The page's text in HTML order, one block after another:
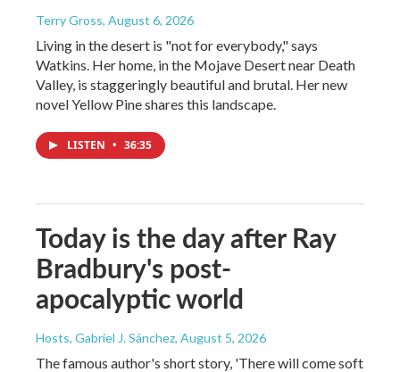
Terry Gross, August 6, 2026
Living in the desert is "not for everybody," says
Watkins. Her home, in the Mojave Desert near Death
Valley, is staggeringly beautiful and brutal. Her new
novel Yellow Pine shares this landscape.
LISTEN • 36:35
Today is the day after Ray
Bradbury's post-
apocalyptic world
Hosts, Gabriel J. Sánchez, August 5, 2026
The famous author's short story, 'There will come soft